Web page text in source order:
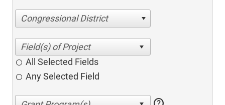
Congressional District
All Selected Fields
Any Selected Field